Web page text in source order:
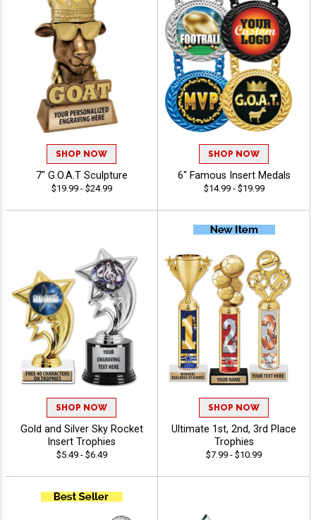
SHOP NOW
7" G.O.A.T Sculpture
$19.99 - $24.99
SHOP NOW
6" Famous Insert Medals
$14.99 - $19.99
SHOP NOW
Gold and Silver Sky Rocket
Insert Trophies
$5.49 - $6.49
SHOP NOW
Ultimate 1st, 2nd, 3rd Place
Trophies
$7.99 - $10.99